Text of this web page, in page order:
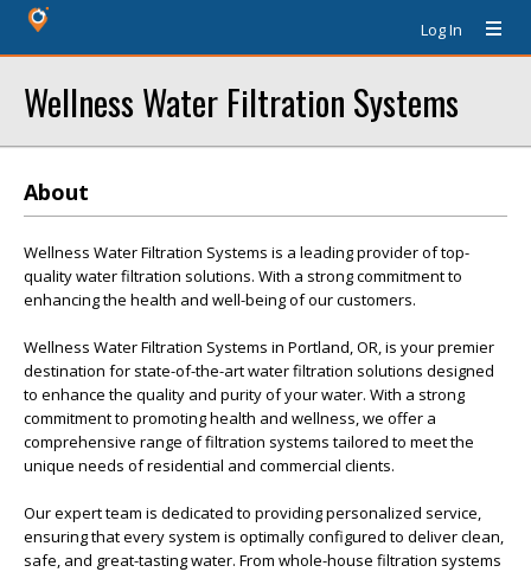
Log In
Wellness Water Filtration Systems
About
Wellness Water Filtration Systems is a leading provider of top-
quality water filtration solutions. With a strong commitment to
enhancing the health and well-being of our customers.
Wellness Water Filtration Systems in Portland, OR, is your premier
destination for state-of-the-art water filtration solutions designed
to enhance the quality and purity of your water. With a strong
commitment to promoting health and wellness, we offer a
comprehensive range of filtration systems tailored to meet the
unique needs of residential and commercial clients.
Our expert team is dedicated to providing personalized service,
ensuring that every system is optimally configured to deliver clean,
safe, and great-tasting water. From whole-house filtration systems